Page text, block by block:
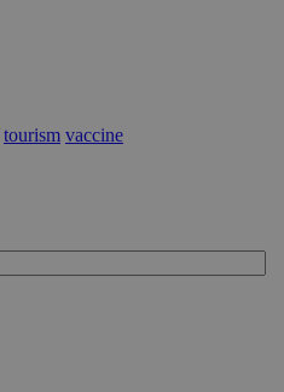
tourism vaccine